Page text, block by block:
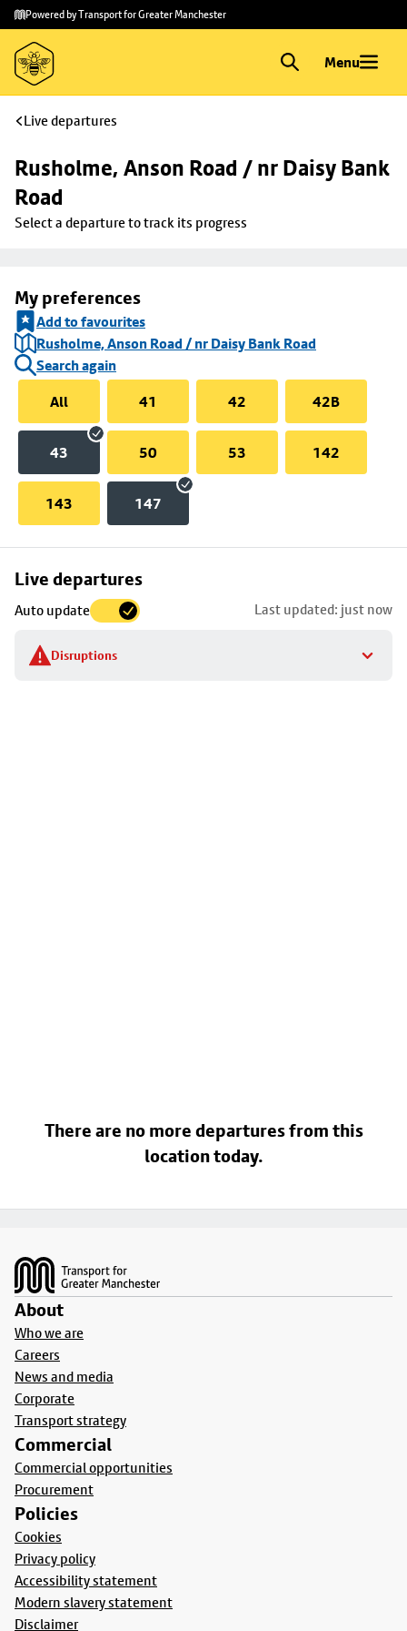
Skip to
main
content
Skip
to
footer
Powered by Transport for Greater Manchester
Menu
Live departures
Rusholme, Anson Road / nr Daisy Bank
Road
Select a departure to track its progress
My preferences
Add to favourites
Rusholme, Anson Road / nr Daisy Bank Road
Search again
All
41 42 42B
43 50 53 142
143 147
Live departures
Auto update Last updated: just now
Disruptions
Skip
to
stop
details
There are no more departures from this
location today.
About
Who we are
Careers
News and media
Corporate
Transport strategy
Commercial
Commercial opportunities
Procurement
Policies
Cookies
Privacy policy
Accessibility statement
Modern slavery statement
Disclaimer